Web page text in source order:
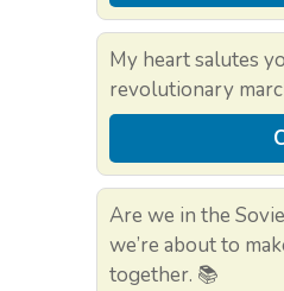
My heart salutes
revolutionary
Are we in the
we’re about to
together. 📚